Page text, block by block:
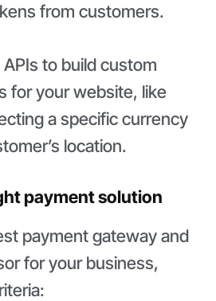
from customers.
to build custom
for your website, like
a specific currency
location.
payment solution
payment gateway and
for your business,